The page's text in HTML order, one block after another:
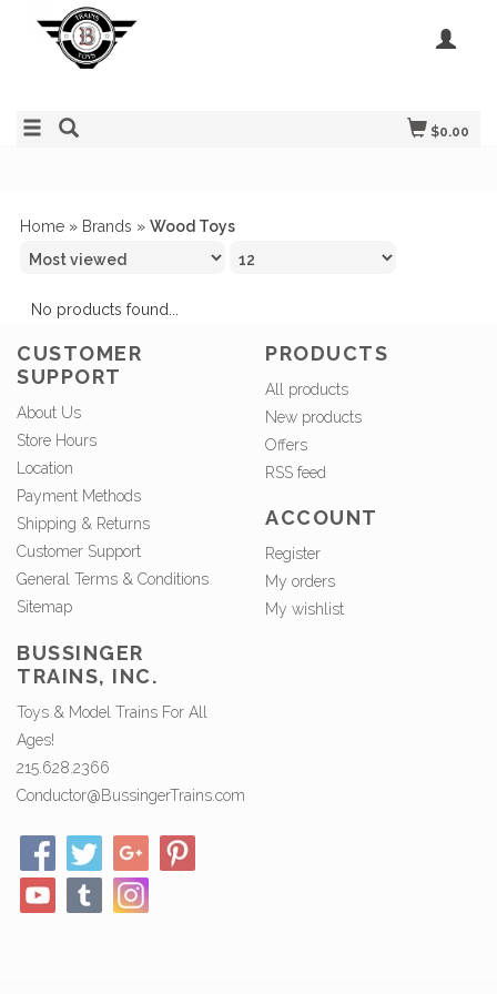
$0.00
Home » Brands » Wood Toys
No products found...
CUSTOMER
SUPPORT
About Us
Store Hours
Location
Payment Methods
Shipping & Returns
Customer Support
General Terms & Conditions
Sitemap
PRODUCTS
All products
New products
Offers
RSS feed
ACCOUNT
Register
My orders
My wishlist
BUSSINGER
TRAINS, INC.
Toys & Model Trains For All
Ages!
215.628.2366
Conductor@BussingerTrains.com